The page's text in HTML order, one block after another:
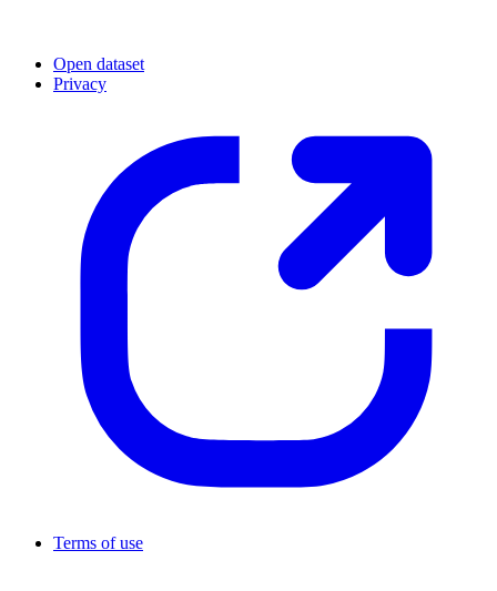
Open dataset
Privacy
Terms of use